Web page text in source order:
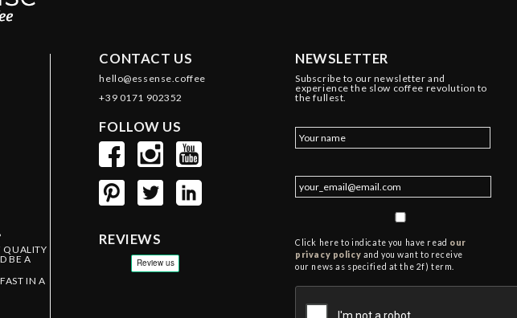
QUALITY
BE A
IN A
CONTACT US
hello@essense.coffee
+39 0171 902352
FOLLOW US
REVIEWS
NEWSLETTER
Subscribe to our newsletter and
experience the slow coffee revolution to
the fullest.
Click here to indicate you have read our
privacy policy and you want to receive
our news as specified at the 2f) term.